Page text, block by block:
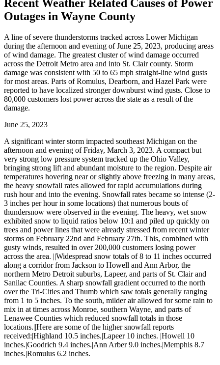
Recent Weather Related Causes of Power
Outages in Wayne County
A line of severe thunderstorms tracked across Lower Michigan
during the afternoon and evening of June 25, 2023, producing areas
of wind damage. The greatest cluster of wind damage occurred
across the Detroit Metro area and into St. Clair county. Storm
damage was consistent with 50 to 65 mph straight-line wind gusts
for most areas. Parts of Romulus, Dearborn, and Hazel Park were
reported to have localized stronger downburst wind gusts. Close to
80,000 customers lost power across the state as a result of the
damage.
June 25, 2023
A significant winter storm impacted southeast Michigan on the
afternoon and evening of Friday, March 3, 2023. A compact but
very strong low pressure system tracked up the Ohio Valley,
bringing strong lift and abundant moisture to the region. Despite air
temperatures hovering near or slightly above freezing in many areas,
the heavy snowfall rates allowed for rapid accumulations during
rush hour and into the evening. Snowfall rates became so intense (2-
3 inches per hour in some locations) that numerous bouts of
thundersnow were observed in the evening. The heavy, wet snow
exhibited snow to liquid ratios below 10:1 and piled up quickly on
trees and power lines that were already stressed from recent winter
storms on February 22nd and February 27th. This, combined with
gusty winds, resulted in over 200,000 customers losing power
across the area. ||Widespread snow totals of 8 to 11 inches occurred
along a corridor from Jackson to Howell and Ann Arbor, the
northern Metro Detroit suburbs, Lapeer, and parts of St. Clair and
Sanilac Counties. A sharp snowfall gradient occurred to the north
over the Tri-Cities and Thumb which saw totals generally ranging
from 1 to 5 inches. To the south, milder air allowed for some rain to
mix in at times across Monroe, southern Wayne, and parts of
Lenawee Counties which reduced snowfall totals in those
locations.||Here are some of the higher snowfall reports
received:|Highland 10.5 inches.|Lapeer 10 inches. |Howell 10
inches.|Goodrich 9.4 inches.|Ann Arber 9.0 inches.|Memphis 8.7
inches.|Romulus 6.2 inches.